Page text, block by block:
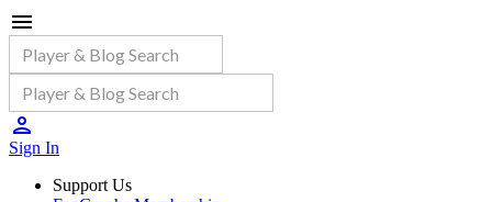
Sign In
Support Us